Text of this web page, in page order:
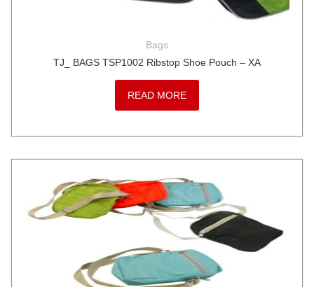
Bags
TJ_ BAGS TSP1002 Ribstop Shoe Pouch – XA
READ MORE